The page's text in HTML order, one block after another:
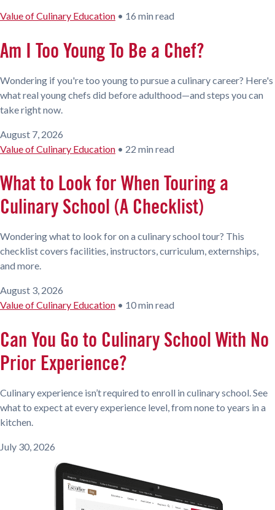
Value of Culinary Education • 16 min read
Am I Too Young To Be a Chef?
Wondering if you're too young to pursue a culinary career? Here's
what real young chefs did before adulthood—and steps you can
take right now.
August 7, 2026
Value of Culinary Education • 22 min read
What to Look for When Touring a
Culinary School (A Checklist)
Wondering what to look for on a culinary school tour? This
checklist covers facilities, instructors, curriculum, externships,
and more.
August 3, 2026
Value of Culinary Education • 10 min read
Can You Go to Culinary School With No
Prior Experience?
Culinary experience isn’t required to enroll in culinary school. See
what to expect at every experience level, from none to years in a
kitchen.
July 30, 2026